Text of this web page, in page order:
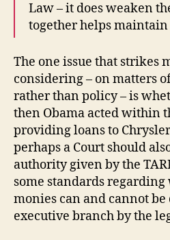
Law – it does weaken
together helps maintain
The one issue that strikes
considering – on matters
rather than policy – is
then Obama acted within
providing loans to
perhaps a Court should
authority given by the
some standards
monies can and cannot be
executive branch by the